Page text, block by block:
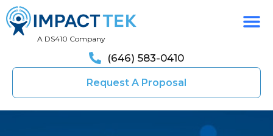
A DS410 Company
(646) 583-0410
Request A Proposal